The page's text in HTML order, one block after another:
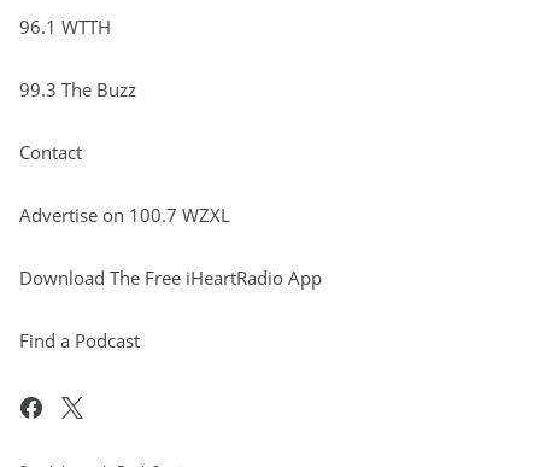
96.1 WTTH
99.3 The Buzz
Contact
Advertise on 100.7 WZXL
Download The Free iHeartRadio App
Find a Podcast